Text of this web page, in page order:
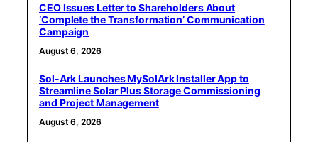
CEO Issues Letter to Shareholders About
‘Complete the Transformation’ Communication
Campaign
August 6, 2026
Sol-Ark Launches MySolArk Installer App to
Streamline Solar Plus Storage Commissioning
and Project Management
August 6, 2026